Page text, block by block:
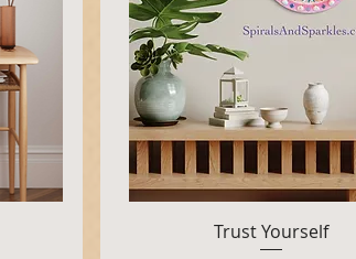
Quick View
Trust Yourself